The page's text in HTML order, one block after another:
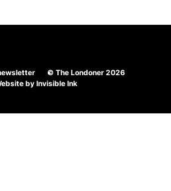
© The Londoner 2026
byInvisible Ink